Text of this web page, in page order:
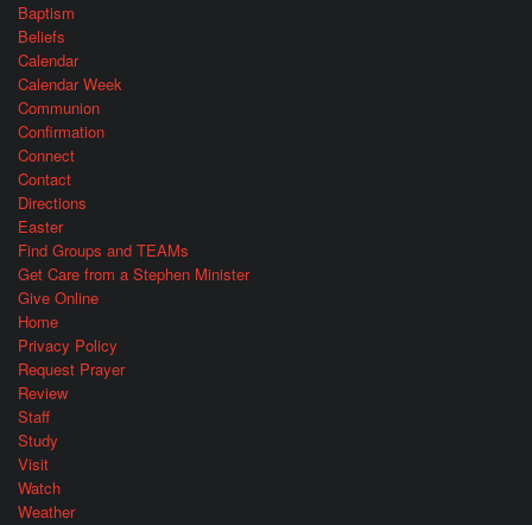
Baptism
Beliefs
Calendar
Calendar Week
Communion
Confirmation
Connect
Contact
Directions
Easter
Find Groups and TEAMs
Get Care from a Stephen Minister
Give Online
Home
Privacy Policy
Request Prayer
Review
Staff
Study
Visit
Watch
Weather